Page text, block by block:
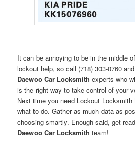
It can be annoying to be in the middle
lockout help, so call (718) 303-0760
Daewoo Car Locksmithexperts who
is the right way to take control of your
Next time you need Lockout Locksmith
what to do. Gather as much data as
choosing smartly. Enough said, get
Daewoo Car Locksmith team!